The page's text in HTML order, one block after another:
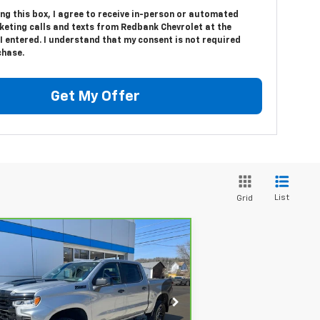
this box, I agree to receive in-person or automated
calls and texts from Redbank Chevrolet at the
entered. I understand that my consent is not required
Get My Offer
Grid List
2024Chevrolet
1500LT Trail
Drop
3GCPDFEK8RG372713 Stock:26212A
$45,389
SALE PRICE
Compare Vehicle